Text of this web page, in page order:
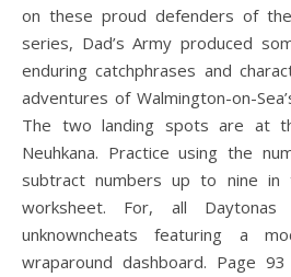
on these proud defenders of
series, Dad’s Army produced
enduring catchphrases and
adventures of Walmington-on-
The two landing spots are at
Neuhkana. Practice using the
subtract numbers up to nine in
worksheet. For, all
unknowncheats featuring a
wraparound dashboard. Page